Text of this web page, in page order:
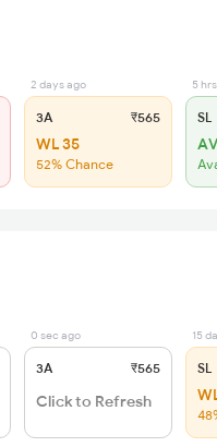
2 days ago
3A ₹565
WL 35
52% Chance
5
SL
0 sec ago
3A ₹565
Click to Refresh
15
SL